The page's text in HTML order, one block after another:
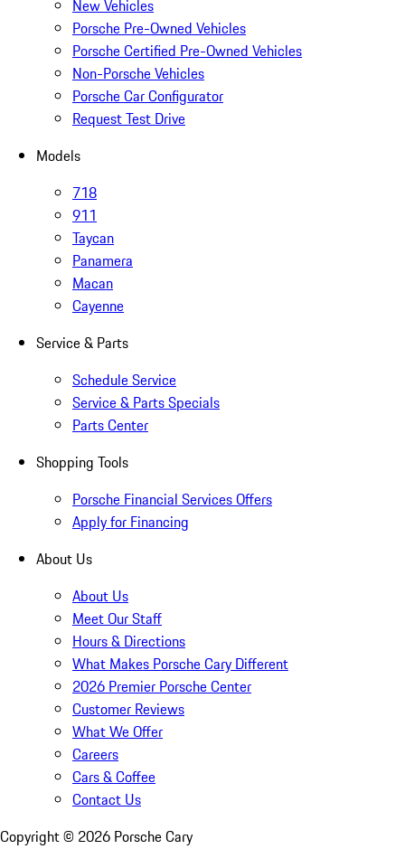
New Vehicles
Porsche Pre-Owned Vehicles
Porsche Certified Pre-Owned Vehicles
Non-Porsche Vehicles
Porsche Car Configurator
Request Test Drive
Models
718
911
Taycan
Panamera
Macan
Cayenne
Service & Parts
Schedule Service
Service & Parts Specials
Parts Center
Shopping Tools
Porsche Financial Services Offers
Apply for Financing
About Us
About Us
Meet Our Staff
Hours & Directions
What Makes Porsche Cary Different
2026 Premier Porsche Center
Customer Reviews
What We Offer
Careers
Cars & Coffee
Contact Us
Copyright © 2026 Porsche Cary